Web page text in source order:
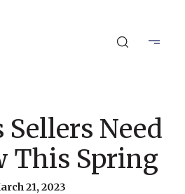
Need
This Spring
21, 2023